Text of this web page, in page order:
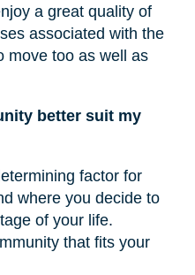
a great quality of
associated with the
move too as well as
better suit my
factor for
where you decide to
of your life.
that fits your